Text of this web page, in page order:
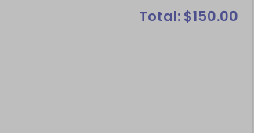
Total: $150.00